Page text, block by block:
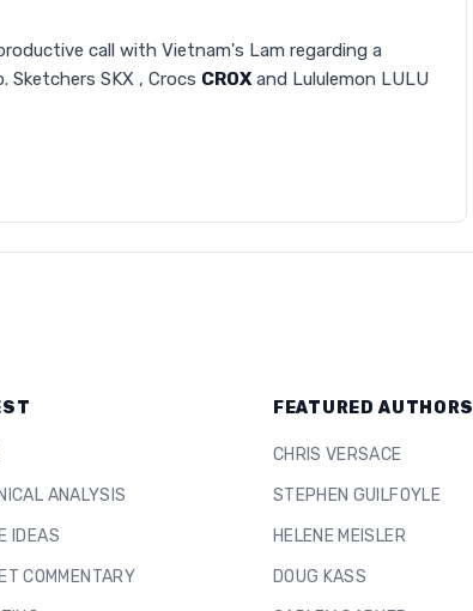
call with Vietnam's Lam regarding a
SKX , Crocs CROX and Lululemon LULU
ANALYSIS
IDEAS
COMMENTARY
FEATURED AUTHORS
CHRIS VERSACE
STEPHEN GUILFOYLE
HELENE MEISLER
DOUG KASS